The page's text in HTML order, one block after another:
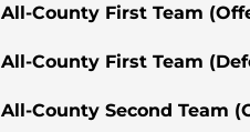
All-County First Team
All-County First Team
All-County Second Team